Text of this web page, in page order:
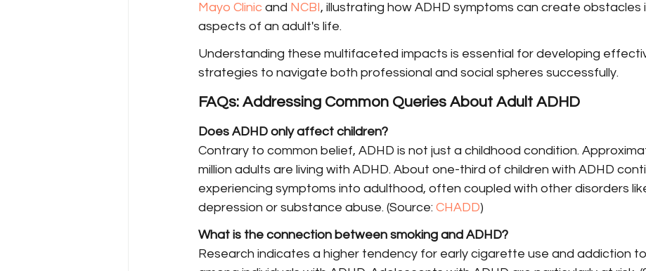
Mayo Clinic and NCBI, illustrating how ADHD symptoms can create obstacles
aspects of an adult's life.
Understanding these multifaceted impacts is essential for developing
strategies to navigate both professional and social spheres successfully.
FAQs: Addressing Common Queries About Adult ADHD
Does ADHD only affect children?
Contrary to common belief, ADHD is not just a childhood condition.
million adults are living with ADHD. About one-third of children with ADHD
experiencing symptoms into adulthood, often coupled with other disorders
depression or substance abuse. (Source: CHADD)
What is the connection between smoking and ADHD?
Research indicates a higher tendency for early cigarette use and addiction